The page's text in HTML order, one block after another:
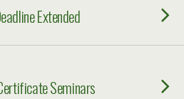
Extended
Seminars